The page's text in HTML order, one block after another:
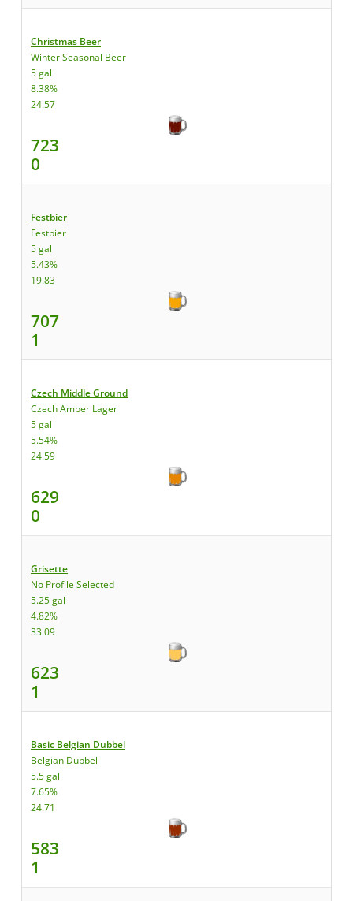
Christmas Beer
Winter Seasonal Beer
5 gal
8.38%
24.57
723
0
Festbier
Festbier
5 gal
5.43%
19.83
707
1
Czech Middle Ground
Czech Amber Lager
5 gal
5.54%
24.59
629
0
Grisette
No Profile Selected
5.25 gal
4.82%
33.09
623
1
Basic Belgian Dubbel
Belgian Dubbel
5.5 gal
7.65%
24.71
583
1